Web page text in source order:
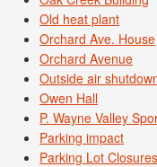
Old heat plant
Orchard Ave. House
Orchard Avenue
Outside air
Owen Hall
P. Wayne Valley
Parking impact
Parking Lot Closures